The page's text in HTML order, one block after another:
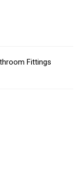
Fittings